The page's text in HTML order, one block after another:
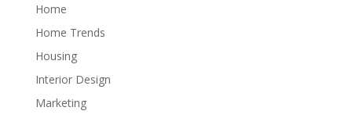
Home
Home Trends
Housing
Interior Design
Marketing